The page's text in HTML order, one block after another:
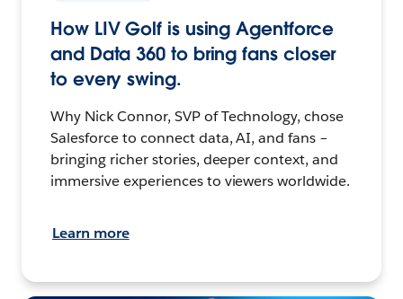
How LIV Golf is using Agentforce
and Data 360 to bring fans closer
to every swing.
Why Nick Connor, SVP of Technology, chose
Salesforce to connect data, AI, and fans –
bringing richer stories, deeper context, and
immersive experiences to viewers worldwide.
Learn more